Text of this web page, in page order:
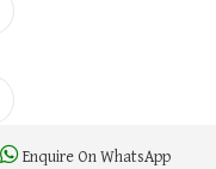
Enquire On WhatsApp